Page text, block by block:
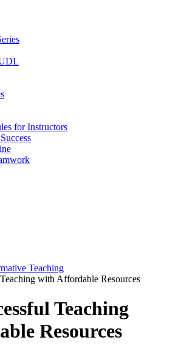
for Instructors
Teaching
with Affordable Resources
Teaching
Resources